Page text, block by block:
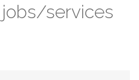
services